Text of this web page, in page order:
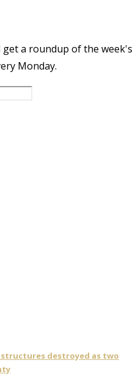
get a roundup of the week's
Monday.
destroyed as two